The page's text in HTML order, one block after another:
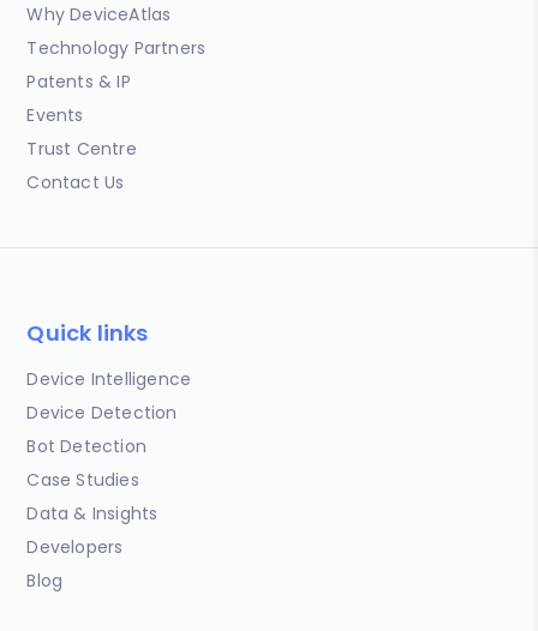
Why DeviceAtlas
Technology Partners
Patents & IP
Events
Trust Centre
Contact Us
Quick links
Device Intelligence
Device Detection
Bot Detection
Case Studies
Data & Insights
Developers
Blog